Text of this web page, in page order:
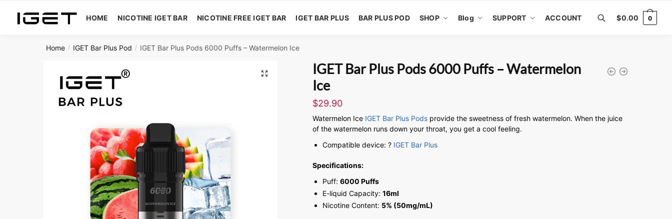
navigation
content
HOME NICOTINE IGET BAR NICOTINE FREE IGET BAR IGET BAR PLUS BAR PLUS POD SHOP Blog SUPPORT ACCOUNT $0.00 0
Home / IGET Bar Plus Pod / IGET Bar Plus Pods 6000 Puffs – Watermelon Ice
🔍
IGET Bar Plus Pods 6000 Puffs – Watermelon
Ice
$29.90
Watermelon Ice IGET Bar Plus Pods provide the sweetness of fresh watermelon. When the juice
of the watermelon runs down your throat, you get a cool feeling.
Compatible device: ? IGET Bar Plus
Specifications:
Puff:6000 Puffs
E-liquid Capacity:16ml
Nicotine Content: 5% (50mg/mL)